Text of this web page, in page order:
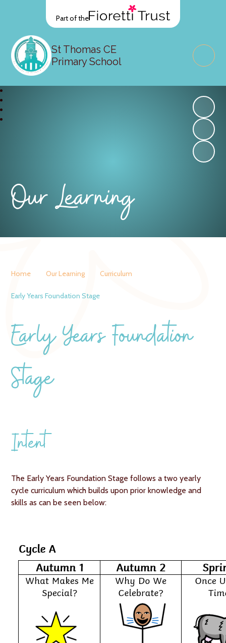
Part of the
St Thomas CE
Primary School
Our Learning
Home Our Learning Curriculum
Early Years Foundation Stage
Early Years Foundation
Stage
Intent
The Early Years Foundation Stage follows a two yearly
cycle curriculum which builds upon prior knowledge and
skills as can be seen below: